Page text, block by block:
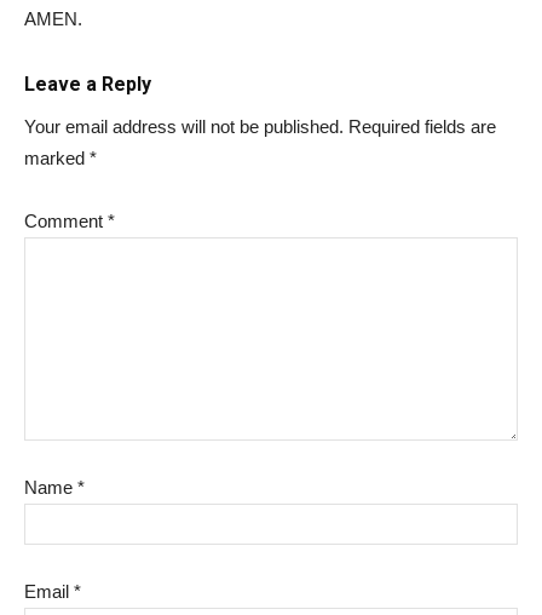
AMEN.
Leave a Reply
Your email address will not be published. Required fields are
marked *
Comment *
Name *
Email *